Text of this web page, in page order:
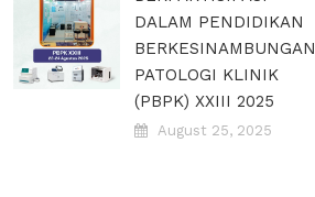
DALAM PENDIDIKAN
BERKESINAMBUNGAN
PATOLOGI KLINIK
(PBPK) XXIII 2025
August 25, 2025